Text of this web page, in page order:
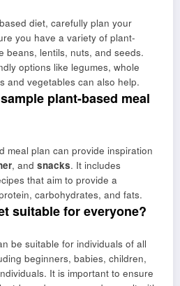
diet, carefully plan your
you have a variety of plant-
beans, lentils, nuts, and seeds.
options like legumes, whole
and vegetables can also help.
plant-based meal
meal plan can provide inspiration
, and snacks. It includes
that aim to provide a
carbohydrates, and fats.
suitable for everyone?
be suitable for individuals of all
beginners, babies, children,
It is important to ensure